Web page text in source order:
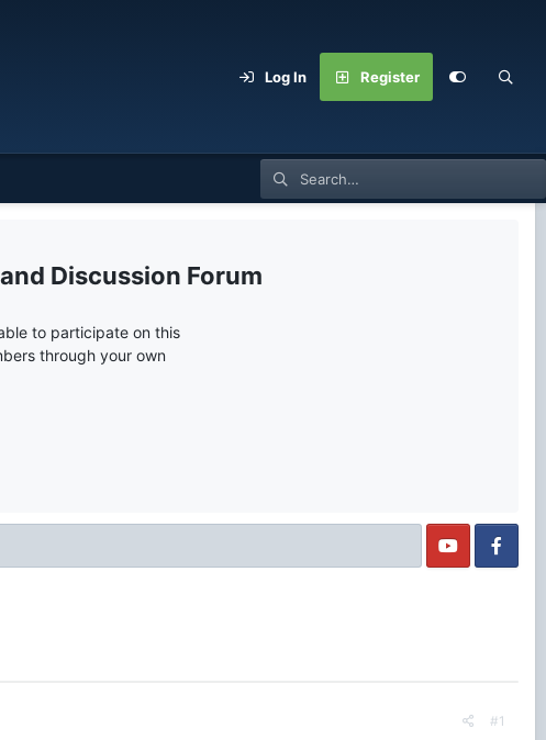
Log In Register
Discussion Forum
to participate on this
through your own
#1